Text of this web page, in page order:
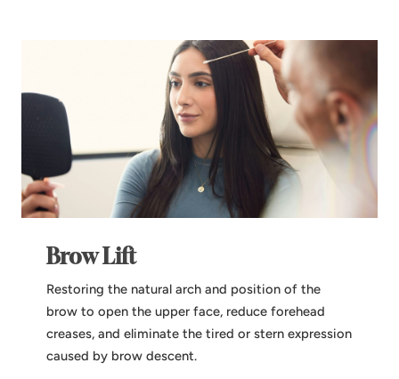
Brow Lift
Restoring the natural arch and position of the
brow to open the upper face, reduce forehead
creases, and eliminate the tired or stern expression
caused by brow descent.